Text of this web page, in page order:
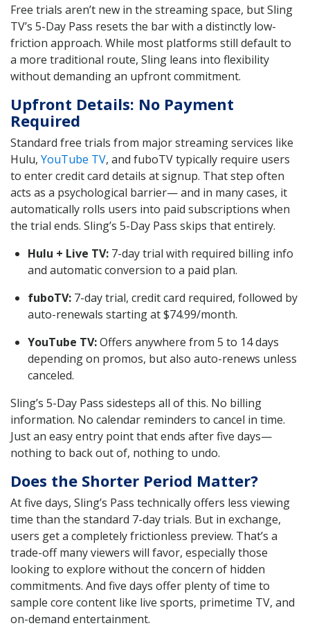
Free trials aren’t new in the streaming space, but Sling
TV’s 5-Day Pass resets the bar with a distinctly low-
friction approach. While most platforms still default to
a more traditional route, Sling leans into flexibility
without demanding an upfront commitment.
Upfront Details: No Payment
Required
Standard free trials from major streaming services like
Hulu, YouTube TV, and fuboTV typically require users
to enter credit card details at signup. That step often
acts as a psychological barrier— and in many cases, it
automatically rolls users into paid subscriptions when
the trial ends. Sling’s 5-Day Pass skips that entirely.
Hulu + Live TV: 7-day trial with required billing info
and automatic conversion to a paid plan.
fuboTV: 7-day trial, credit card required, followed by
auto-renewals starting at $74.99/month.
YouTube TV:Offers anywhere from 5 to 14 days
depending on promos, but also auto-renews unless
canceled.
Sling’s 5-Day Pass sidesteps all of this. No billing
information. No calendar reminders to cancel in time.
Just an easy entry point that ends after five days—
nothing to back out of, nothing to undo.
Does the Shorter Period Matter?
At five days, Sling’s Pass technically offers less viewing
time than the standard 7-day trials. But in exchange,
users get a completely frictionless preview. That’s a
trade-off many viewers will favor, especially those
looking to explore without the concern of hidden
commitments. And five days offer plenty of time to
sample core content like live sports, primetime TV, and
on-demand entertainment.